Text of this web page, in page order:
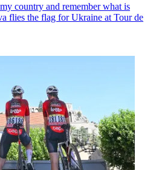
country and remember what is
flies the flag for Ukraine at Tour de